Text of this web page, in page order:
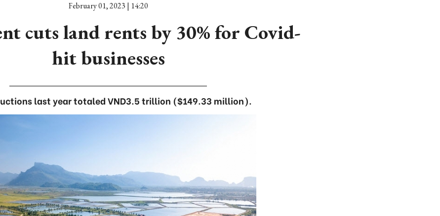
February 01, 2023 | 14:20
cuts land rents by 30% for Covid-
hit businesses
last year totaled VND3.5 trillion ($149.33 million).